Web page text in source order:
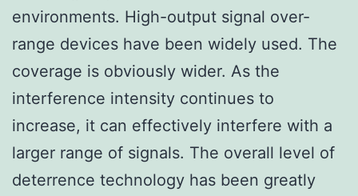
environments. High-output signal over-
range devices have been widely used. The
coverage is obviously wider. As the
interference intensity continues to
increase, it can effectively interfere with a
larger range of signals. The overall level of
deterrence technology has been greatly